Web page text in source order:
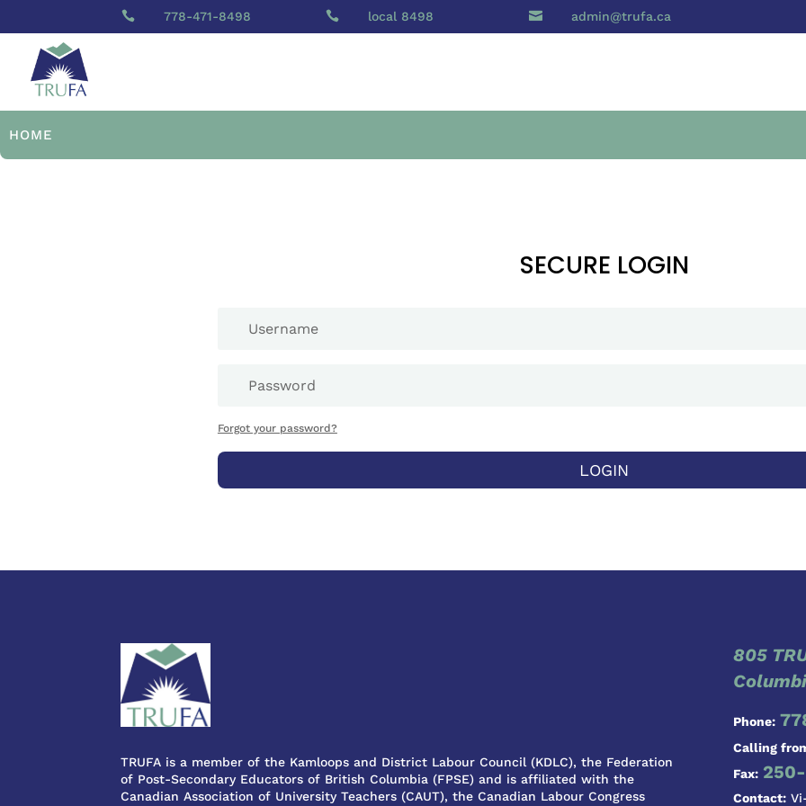
 778-471-8498  local 8498  admin@trufa.ca
HOME
SECURE LOGIN
Forgot your password?
LOGIN
TRUFA is a member of the Kamloops and District Labour Council (KDLC), the Federation
of Post-Secondary Educators of British Columbia (FPSE) and is affiliated with the
Canadian Association of University Teachers (CAUT), the Canadian Labour Congress
805
Phone:
Calling
Fax:
Contact: